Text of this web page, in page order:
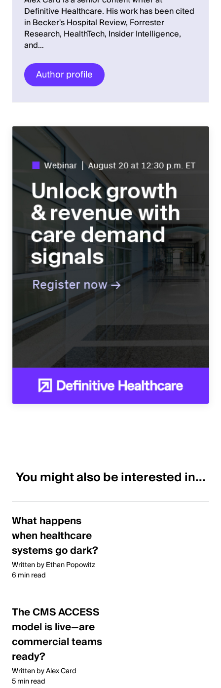
Definitive Healthcare. His work has been cited
in Becker's Hospital Review, Forrester
Research, HealthTech, Insider Intelligence,
and…
Author profile
You might also be interested in...
What happens
when healthcare
systems go dark?
Written by Ethan Popowitz
6 min read
The CMS ACCESS
model is live—are
commercial teams
ready?
Written by Alex Card
5 min read